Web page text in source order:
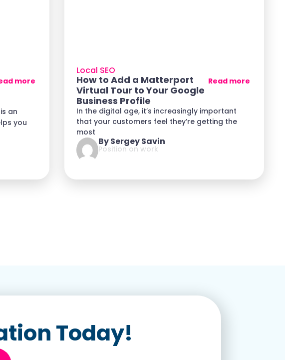
more
an
you
Local SEO
How to Add a Matterport
Virtual Tour to Your Google
Business Profile
Read more
In the digital age, it’s increasingly important
that your customers feel they’re getting the
most
By Sergey Savin
Position on work
Today!